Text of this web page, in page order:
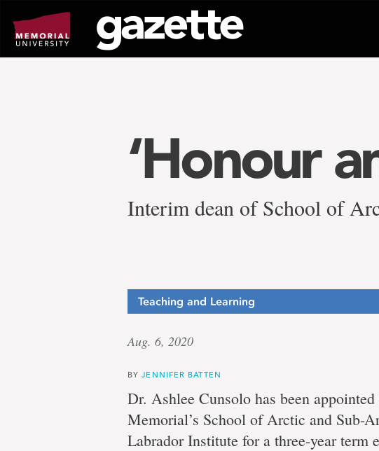
page
content
‘Honour
Interim dean of School of
Teaching and Learning
Aug. 6, 2020
BYJENNIFER BATTEN
Dr. Ashlee Cunsolo has been
Memorial’s School of Arctic and Sub-
Labrador Institute for a three-year term